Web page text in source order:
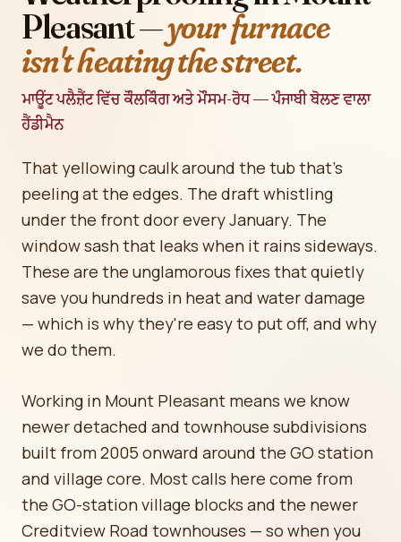
Pleasant —your furnace
isn't heating the street.
ਮਾਊਂਟ ਪਲੈਜ਼ੈਂਟ ਵਿੱਚ ਕੌਲਕਿੰਗ ਅਤੇ ਮੌਸਮ-ਰੋਧ — ਪੰਜਾਬੀ ਬੋਲਣ ਵਾਲਾ
ਹੈਂਡੀਮੈਨ
That yellowing caulk around the tub that's
peeling at the edges. The draft whistling
under the front door every January. The
window sash that leaks when it rains sideways.
These are the unglamorous fixes that quietly
save you hundreds in heat and water damage
— which is why they're easy to put off, and why
we do them.
Working in Mount Pleasant means we know
newer detached and townhouse subdivisions
built from 2005 onward around the GO station
and village core. Most calls here come from
the GO-station village blocks and the newer
Creditview Road townhouses — so when you